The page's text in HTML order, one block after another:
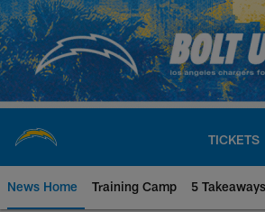
Skip
to
main
content
TICKETS
News Home Training Camp 5 Takeaways